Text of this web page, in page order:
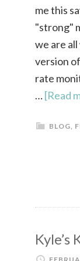
me this
"strong"
we are
version
rate
…[Read
BLOG,
Kyle’s